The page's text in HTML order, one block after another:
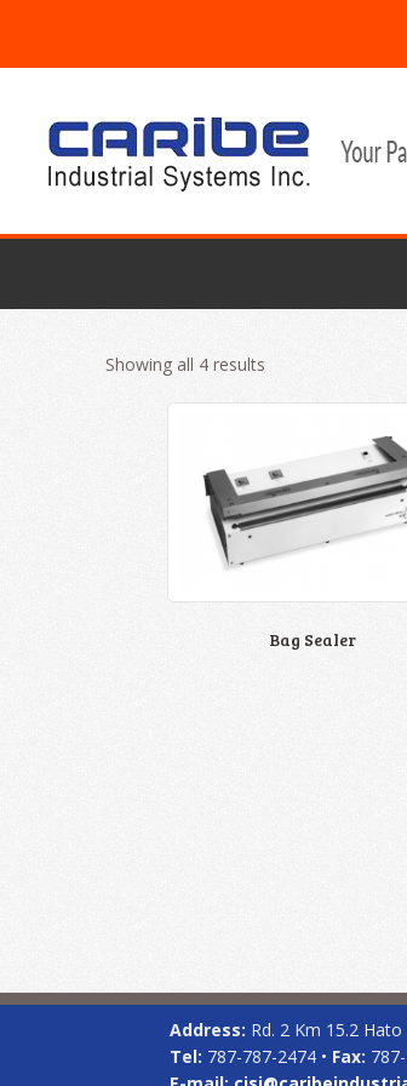
Showing all 4 results
Bag Sealer
Address: Rd. 2 Km 15.2
Tel: 787-787-2474 • Fax: